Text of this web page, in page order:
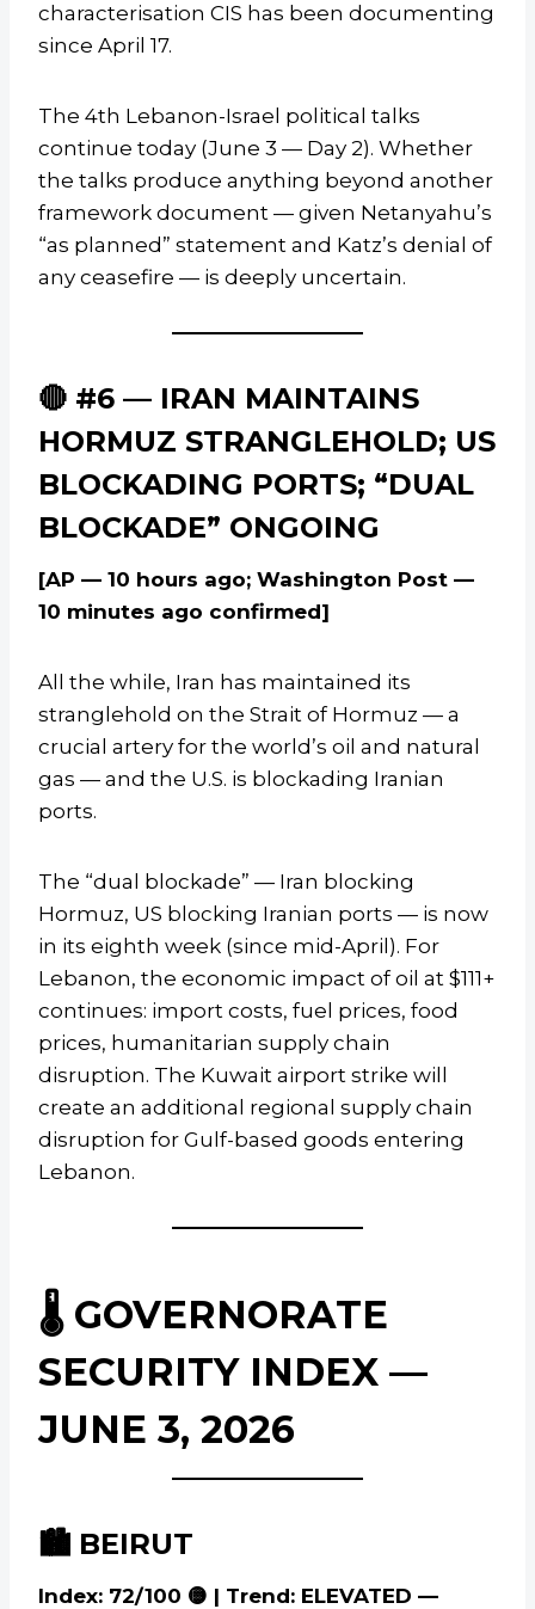
characterisation CIS has been documenting
since April 17.
The 4th Lebanon-Israel political talks
continue today (June 3 — Day 2). Whether
the talks produce anything beyond another
framework document — given Netanyahu’s
“as planned” statement and Katz’s denial of
any ceasefire — is deeply uncertain.
🔴 #6 — IRAN MAINTAINS
HORMUZ STRANGLEHOLD; US
BLOCKADING PORTS; “DUAL
BLOCKADE” ONGOING
[AP — 10 hours ago; Washington Post —
10 minutes ago confirmed]
All the while, Iran has maintained its
stranglehold on the Strait of Hormuz — a
crucial artery for the world’s oil and natural
gas — and the U.S. is blockading Iranian
ports.
The “dual blockade” — Iran blocking
Hormuz, US blocking Iranian ports — is now
in its eighth week (since mid-April). For
Lebanon, the economic impact of oil at $111+
continues: import costs, fuel prices, food
prices, humanitarian supply chain
disruption. The Kuwait airport strike will
create an additional regional supply chain
disruption for Gulf-based goods entering
Lebanon.
🌡️ GOVERNORATE
SECURITY INDEX —
JUNE 3, 2026
🏙️ BEIRUT
Index: 72/100 🟡 | Trend: ELEVATED —